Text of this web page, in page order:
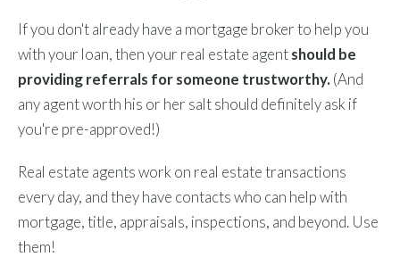
If you don't already have a mortgage broker to help you
with your loan, then your real estate agentshould be
providing referrals for someone trustworthy. (And
any agent worth his or her salt should definitely ask if
you're pre-approved!)
Real estate agents work on real estate transactions
every day, and they have contacts who can help with
mortgage, title, appraisals, inspections, and beyond. Use
them!